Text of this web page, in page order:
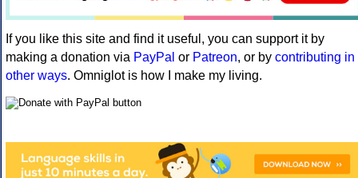
If you like this site and find it useful, you can support it by
making a donation via PayPal or Patreon, or by contributing in
other ways. Omniglot is how I make my living.